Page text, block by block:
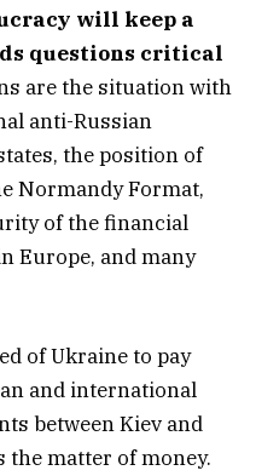
will keep a
questions critical
are the situation with
anti-Russian
the position of
Normandy Format,
of the financial
Europe, and many
of Ukraine to pay
and international
between Kiev and
the matter of money.